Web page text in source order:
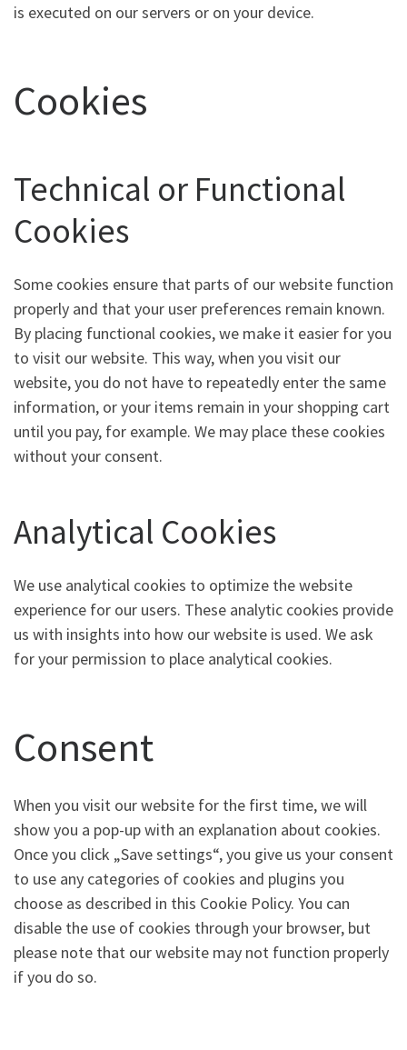
is executed on our servers or on your device.
Cookies
Technical or Functional
Cookies
Some cookies ensure that parts of our website function
properly and that your user preferences remain known.
By placing functional cookies, we make it easier for you
to visit our website. This way, when you visit our
website, you do not have to repeatedly enter the same
information, or your items remain in your shopping cart
until you pay, for example. We may place these cookies
without your consent.
Analytical Cookies
We use analytical cookies to optimize the website
experience for our users. These analytic cookies provide
us with insights into how our website is used. We ask
for your permission to place analytical cookies.
Consent
When you visit our website for the first time, we will
show you a pop-up with an explanation about cookies.
Once you click „Save settings“, you give us your consent
to use any categories of cookies and plugins you
choose as described in this Cookie Policy. You can
disable the use of cookies through your browser, but
please note that our website may not function properly
if you do so.